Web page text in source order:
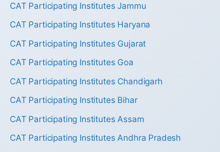
CAT Participating Institutes Jammu
CAT Participating Institutes Haryana
CAT Participating Institutes Gujarat
CAT Participating Institutes Goa
CAT Participating Institutes Chandigarh
CAT Participating Institutes Bihar
CAT Participating Institutes Assam
CAT Participating Institutes Andhra Pradesh